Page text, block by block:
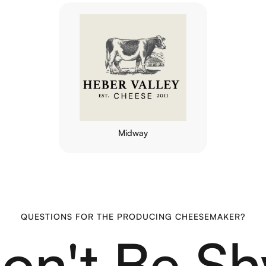
Midway
QUESTIONS FOR THE PRODUCING CHEESEMAKER?